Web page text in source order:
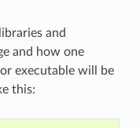
and
and how one
executable will be
this: